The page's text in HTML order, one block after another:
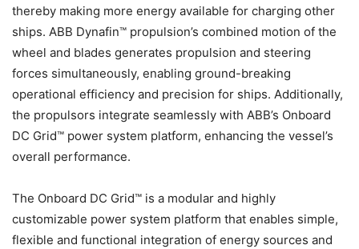
thereby making more energy available for charging other
ships. ABB Dynafin™ propulsion’s combined motion of the
wheel and blades generates propulsion and steering
forces simultaneously, enabling ground-breaking
operational efficiency and precision for ships. Additionally,
the propulsors integrate seamlessly with ABB’s Onboard
DC Grid™ power system platform, enhancing the vessel’s
overall performance.
The Onboard DC Grid™ is a modular and highly
customizable power system platform that enables simple,
flexible and functional integration of energy sources and